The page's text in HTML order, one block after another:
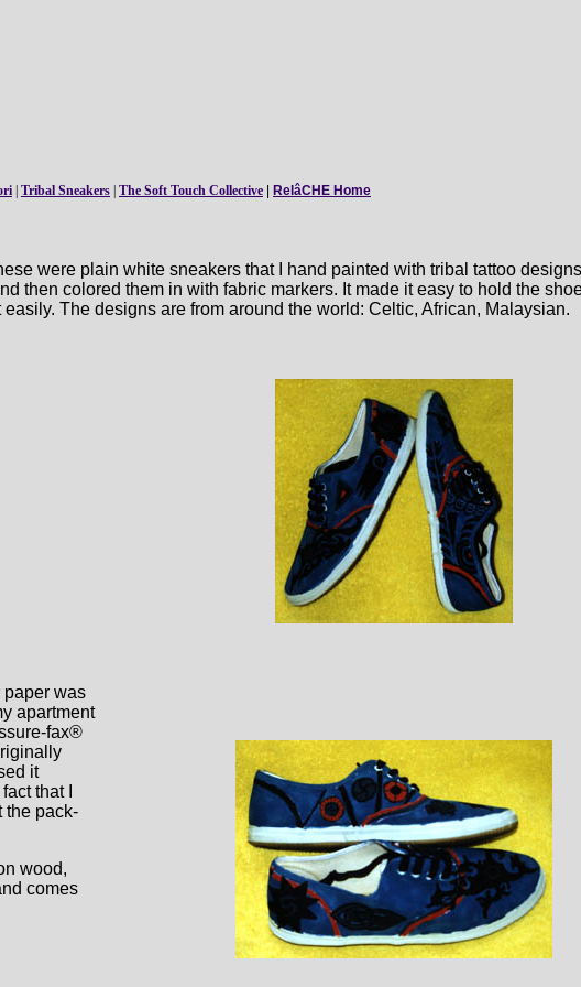
Tribal Sneakers The Soft Touch Collective RelâCHE Home
were plain white sneakers that I hand painted with tribal tattoo
then colored them in with fabric markers. It made it easy to hold the
The designs are from around the world: Celtic, African, Malaysian.
paper was
apartment
fax®
it
that I
the pack-
wood,
comes